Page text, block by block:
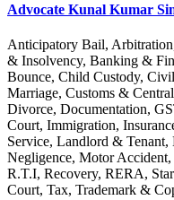
Advocate Kunal Kumar
Anticipatory Bail,
& Insolvency, Banking &
Bounce, Child Custody,
Marriage, Customs &
Divorce, Documentation,
Court, Immigration,
Service, Landlord & Tenant,
Negligence, Motor
R.T.I, Recovery, RERA,
Court, Tax, Trademark &